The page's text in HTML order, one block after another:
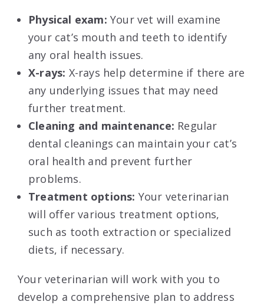
Physical exam: Your vet will examine
your cat’s mouth and teeth to identify
any oral health issues.
X-rays: X-rays help determine if there are
any underlying issues that may need
further treatment.
Cleaning and maintenance: Regular
dental cleanings can maintain your cat’s
oral health and prevent further
problems.
Treatment options: Your veterinarian
will offer various treatment options,
such as tooth extraction or specialized
diets, if necessary.
Your veterinarian will work with you to
develop a comprehensive plan to address